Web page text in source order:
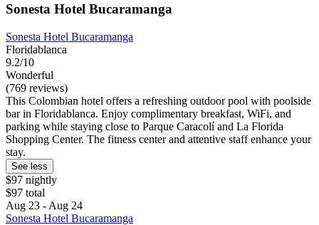
Sonesta Hotel Bucaramanga
Sonesta Hotel Bucaramanga
Floridablanca
9.2/10
Wonderful
(769 reviews)
This Colombian hotel offers a refreshing outdoor pool with poolside
bar in Floridablanca. Enjoy complimentary breakfast, WiFi, and
parking while staying close to Parque Caracolí and La Florida
Shopping Center. The fitness center and attentive staff enhance your
stay.
See less
$97 nightly
$97 total
Aug 23 - Aug 24
Sonesta Hotel Bucaramanga